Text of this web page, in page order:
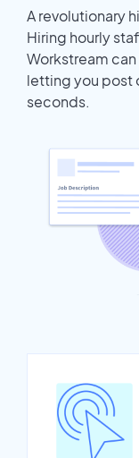
A revolutionary
Hiring hourly
Workstream
letting you post
seconds.